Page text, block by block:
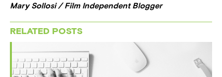
Mary Sollosi / Film Independent Blogger
RELATED POSTS